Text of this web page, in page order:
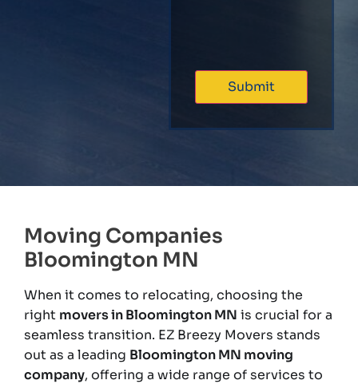
Moving Companies
Bloomington MN
When it comes to relocating, choosing the
right movers in Bloomington MN is crucial for a
seamless transition. EZ Breezy Movers stands
out as a leading Bloomington MN moving
company, offering a wide range of services to